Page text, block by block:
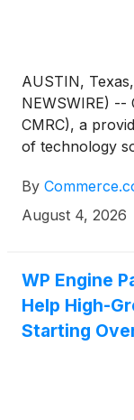
AUSTIN,
NEWSWIRE) --
CMRC), a
of technology
personalized
that Chief
By
August 4, 2026
WP Engine
Help High-
Starting